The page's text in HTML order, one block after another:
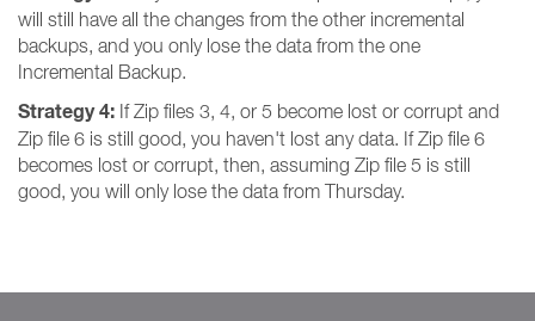
will still have all the changes from the other incremental
backups, and you only lose the data from the one
Incremental Backup.
Strategy 4: If Zip files 3, 4, or 5 become lost or corrupt and
Zip file 6 is still good, you haven't lost any data. If Zip file 6
becomes lost or corrupt, then, assuming Zip file 5 is still
good, you will only lose the data from Thursday.